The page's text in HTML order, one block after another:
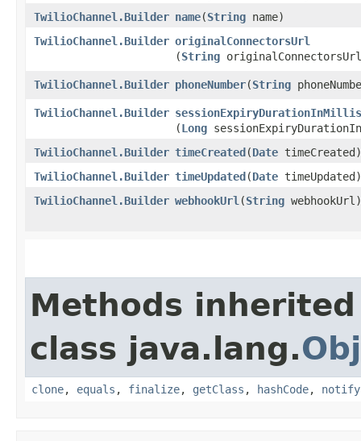
TwilioChannel.Builder name​(String name)
TwilioChannel.Builder originalConnectorsUrl
(String
TwilioChannel.Builder phoneNumber​(String
TwilioChannel.Builder
(Long
TwilioChannel.Builder timeCreated​(Date timeCreated)
TwilioChannel.Builder timeUpdated​(Date timeUpdated)
TwilioChannel.Builder webhookUrl ​(String webhookUrl)
Methods
class java.lang.
clone, equals , finalize, getClass , hashCode, notify